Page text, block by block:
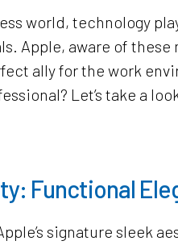
world, technology
Apple, aware of these
ally for the work
Let’s take a
Functional
signature sleek